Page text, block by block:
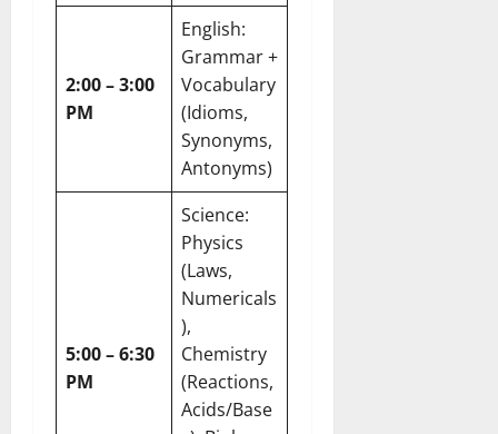
2:00 – 3:00
PM
English:
Grammar +
Vocabulary
(Idioms,
Synonyms,
Antonyms)
5:00 – 6:30
PM
Science:
Physics
(Laws,
Numericals
),
Chemistry
(Reactions,
Acids/Base